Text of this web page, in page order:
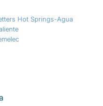
Hot Springs-Agua